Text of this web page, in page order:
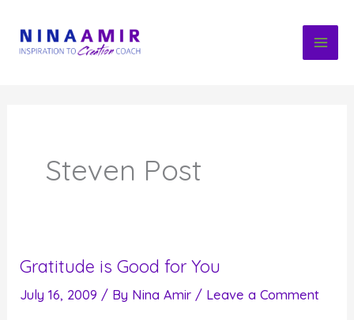
content
Steven Post
Gratitude is Good for You
July 16, 2009 / By Nina Amir / Leave a Comment